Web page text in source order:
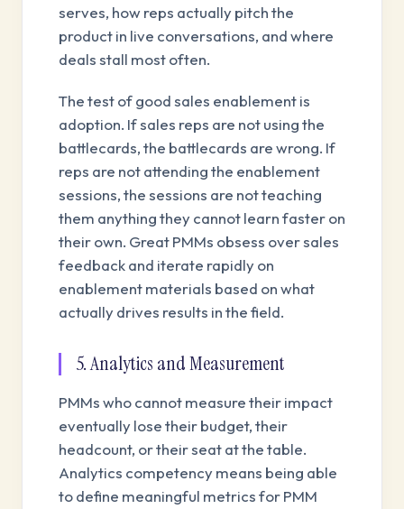
serves, how reps actually pitch the
product in live conversations, and where
deals stall most often.
The test of good sales enablement is
adoption. If sales reps are not using the
battlecards, the battlecards are wrong. If
reps are not attending the enablement
sessions, the sessions are not teaching
them anything they cannot learn faster on
their own. Great PMMs obsess over sales
feedback and iterate rapidly on
enablement materials based on what
actually drives results in the field.
5. Analytics and Measurement
PMMs who cannot measure their impact
eventually lose their budget, their
headcount, or their seat at the table.
Analytics competency means being able
to define meaningful metrics for PMM